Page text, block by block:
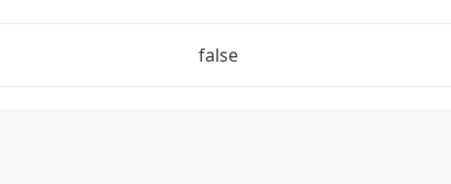
false